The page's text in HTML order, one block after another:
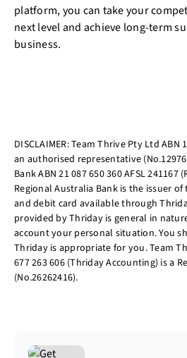
platform, you can take your
next level and achieve long-term
business.
DISCLAIMER: Team Thrive Pty Ltd ABN
an authorised representative
Bank ABN 21 087 650 360 AFSL
Regional Australia Bank is the issuer
and debit card available through
provided by Thriday is general in
account your personal situation. You
Thriday is appropriate for you. Team
677 263 606 (Thriday Accounting) is a
(No.26262416).